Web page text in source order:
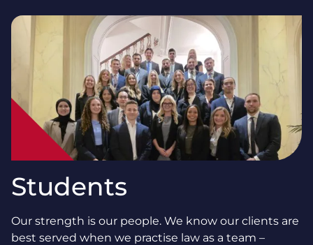
Students
Our strength is our people. We know our clients are
best served when we practise law as a team –